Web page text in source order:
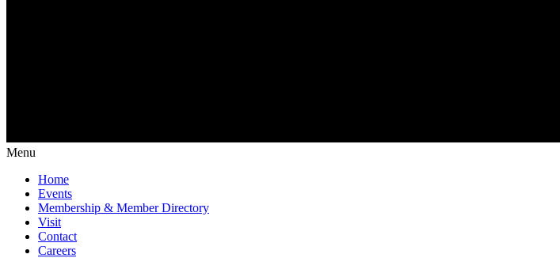
Menu
Home
Events
Membership & Member Directory
Visit
Contact
Careers